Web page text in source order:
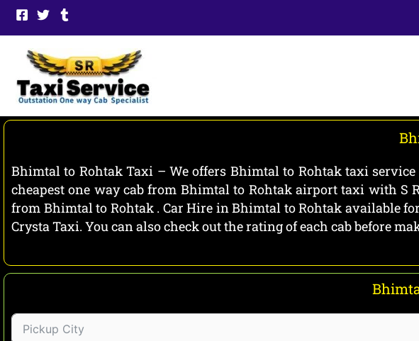
Skip
Bhimtal to Rohtak Taxi – We offers Bhimtal to Rohtak taxi
cheapest one way cab from Bhimtal to Rohtak airport taxi with S
from Bhimtal to Rohtak . Car Hire in Bhimtal to Rohtak available
Crysta Taxi. You can also check out the rating of each cab before